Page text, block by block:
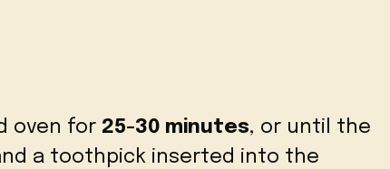
oven for 25-30 minutes, or until the
a toothpick inserted into the